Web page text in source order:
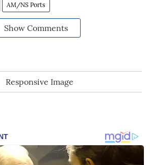
AM/NS Ports
Show Comments